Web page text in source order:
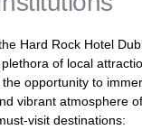
Hard Rock Hotel
of local
the opportunity to
vibrant atmosphere
visit destinations: